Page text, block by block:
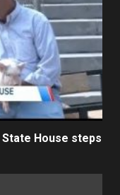
House steps